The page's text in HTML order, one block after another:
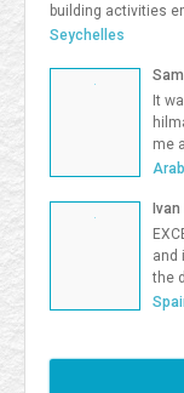
building activities
team activities,
choosing the right
href=https://
Sprinkle-Affiliate-
boca</a> <a
tid=12965>Pop-Up
Seychelles
It
me
and
the